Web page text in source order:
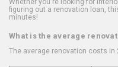
Whether you're looking for
figuring out a renovation loan,
minutes!
What is the average
The average renovation costs in